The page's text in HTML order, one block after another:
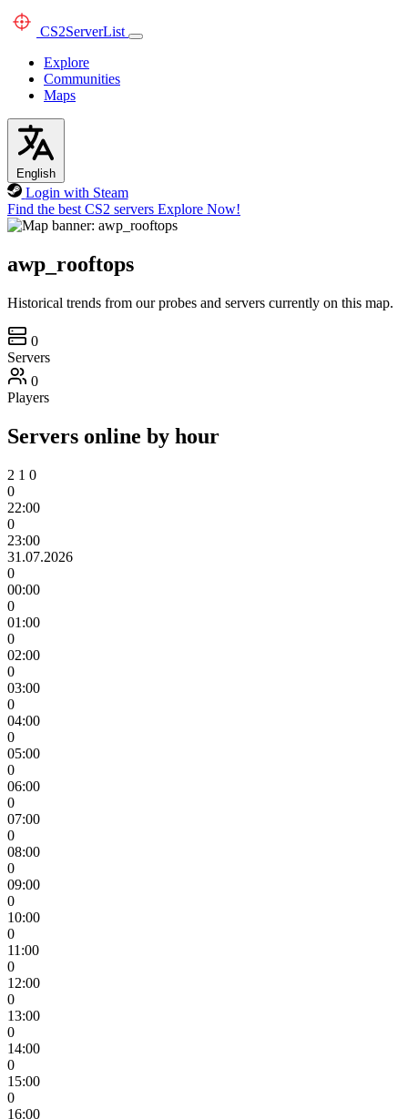
CS2ServerList
Explore
Communities
Maps
English
Login with Steam
Find the best CS2 servers Explore Now!
awp_rooftops
Historical trends from our probes and servers currently on this map.
0
Servers
0
Players
Servers online by hour
2 1 0
0
22:00
0
23:00
31.07.2026
0
00:00
0
01:00
0
02:00
0
03:00
0
04:00
0
05:00
0
06:00
0
07:00
0
08:00
0
09:00
0
10:00
0
11:00
0
12:00
0
13:00
0
14:00
0
15:00
0
16:00